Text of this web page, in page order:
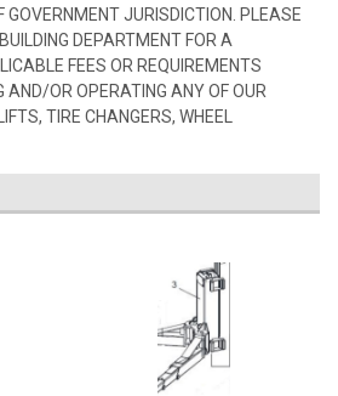
GOVERNMENT JURISDICTION. PLEASE
DEPARTMENT FOR A
FEES OR REQUIREMENTS
AND/OR OPERATING ANY OF OUR
TIRE CHANGERS, WHEEL